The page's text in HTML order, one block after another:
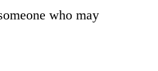
who may